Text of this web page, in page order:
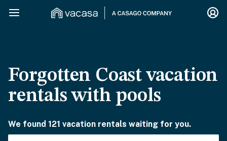
Forgotten Coast vacation
rentals with pools
We found 121 vacation rentals waiting for you.